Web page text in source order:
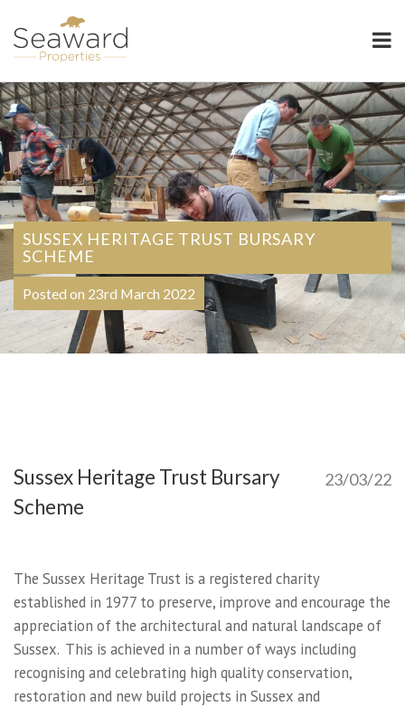
SUSSEX HERITAGE TRUST BURSARY
SCHEME
Posted on 23rd March 2022
23/03/22
Sussex Heritage Trust Bursary
Scheme
The Sussex Heritage Trust is a registered charity
established in 1977 to preserve, improve and encourage the
appreciation of the architectural and natural landscape of
Sussex. This is achieved in a number of ways including
recognising and celebrating high quality conservation,
restoration and new build projects in Sussex and